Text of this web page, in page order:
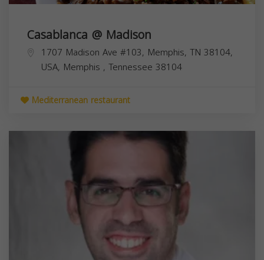
Casablanca @ Madison
1707 Madison Ave #103, Memphis, TN 38104,
USA, Memphis , Tennessee 38104
Mediterranean restaurant